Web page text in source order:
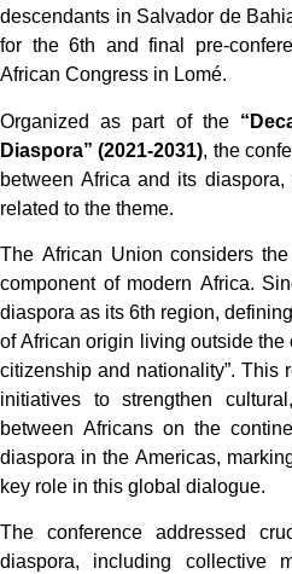
descendants in Salvador de
for the 6th and final pre-
African Congress in Lomé.
Organized as part of the
Diaspora” (2021-2031), the
between Africa and its
related to the theme.
The African Union considers
component of modern Africa.
diaspora as its 6th region,
of African origin living outside
citizenship and nationality”. This
initiatives to strengthen
between Africans on the
diaspora in the Americas,
key role in this global dialogue.
The conference addressed
diaspora, including collective